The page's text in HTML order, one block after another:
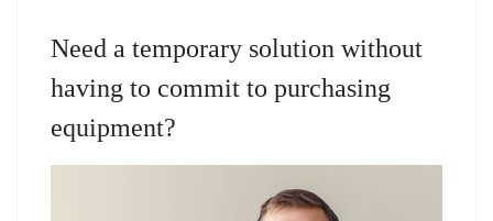
Need a temporary solution without
having to commit to purchasing
equipment?